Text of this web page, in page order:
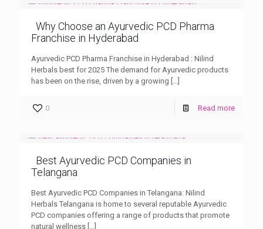
Why Choose an Ayurvedic PCD Pharma
Franchise in Hyderabad
Ayurvedic PCD Pharma Franchise in Hyderabad : Nilind
Herbals best for 2025 The demand for Ayurvedic products
has been on the rise, driven by a growing
0 Read more
Best Ayurvedic PCD Companies in
Telangana
Best Ayurvedic PCD Companies in Telangana: Nilind
Herbals Telangana is home to several reputable Ayurvedic
PCD companies offering a range of products that promote
natural wellness